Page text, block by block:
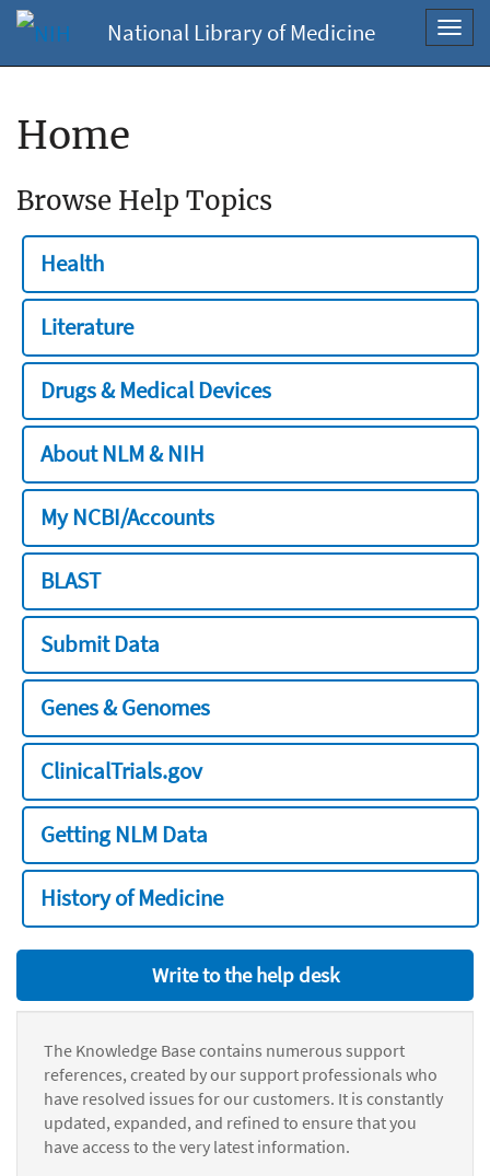
National Library of Medicine
Home
Browse Help Topics
Health
Literature
Drugs & Medical Devices
About NLM & NIH
My NCBI/Accounts
BLAST
Submit Data
Genes & Genomes
ClinicalTrials.gov
Getting NLM Data
History of Medicine
Write to the help desk
The Knowledge Base contains numerous support
references, created by our support professionals who
have resolved issues for our customers. It is constantly
updated, expanded, and refined to ensure that you
have access to the very latest information.